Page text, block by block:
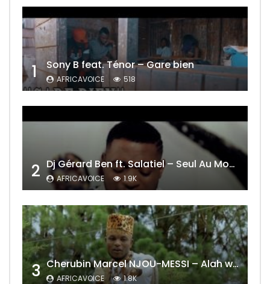
1 Sony B feat. Ténor – Gare bien
AFRICAVOICE 518
2 Dj Gérard Ben ft. Salatiel – Seul Au Monde Remix
AFRICAVOICE 1.9K
3 Cherubin Marcel NJOU-MESSI – Alah wo ngning
AFRICAVOICE 1.8K